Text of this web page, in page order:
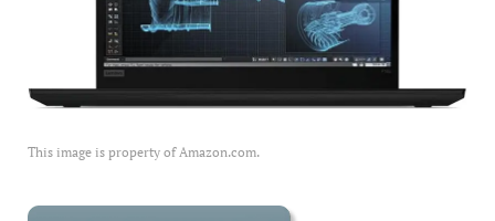
This image is property of Amazon.com.